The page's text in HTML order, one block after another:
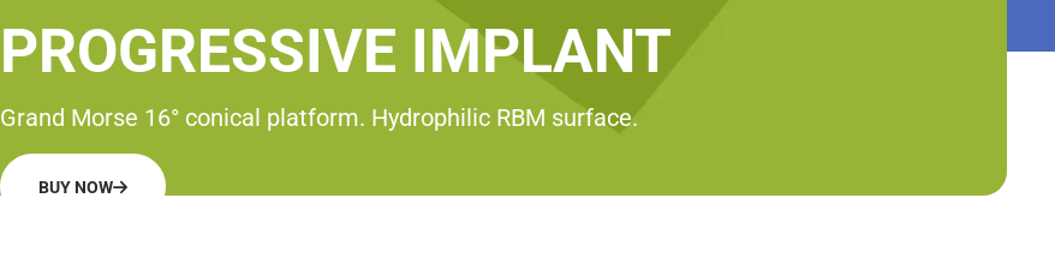
PROGRESSIVE IMPLANT
Grand Morse 16° conical platform. Hydrophilic RBM surface.
BUY NOW